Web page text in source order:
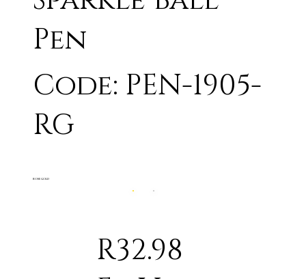
Pen
Code: PEN-1905-
RG
R32.98
ROSE GOLD